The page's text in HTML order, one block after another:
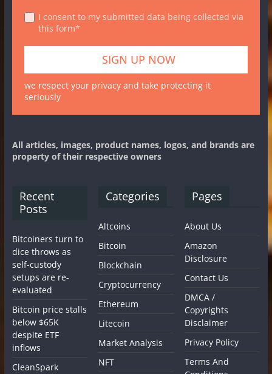
I consent to my submitted data being collected via
this form*
we respect your privacy and take protecting it
seriously
All articles, images, product names, logos, and brands are
property of their respective owners
Recent
Posts
Bitcoiners turn to
dice throws as
self-custody
setups are re-
evaluated
Bitcoin price stalls
below $65K
despite ETF
inflows
CleanSpark
Categories
Altcoins
Bitcoin
Blockchain
Cryptocurrency
Ethereum
Litecoin
Market Analysis
NFT
Pages
About Us
Amazon
Disclosure
Contact Us
DMCA /
Copyrights
Disclaimer
Privacy Policy
Terms And